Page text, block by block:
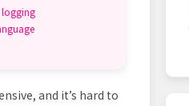
logging
and it’s hard to